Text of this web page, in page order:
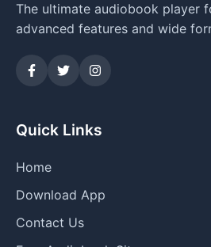
The ultimate audiobook player
advanced features and wide
Quick Links
Home
Download App
Contact Us